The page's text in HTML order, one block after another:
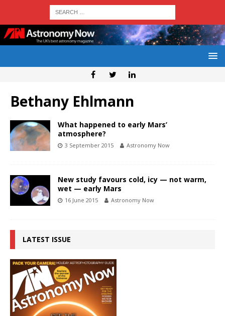
Bethany Ehlmann
What happened to early Mars’
atmosphere?
3 September 2015 Astronomy Now
New study favours cold, icy — not warm,
wet — early Mars
16 June 2015 Astronomy Now
LATEST ISSUE